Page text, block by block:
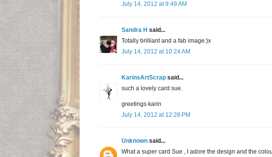
July 14, 2012 at 9:49 AM
Sandra H said...
Totally brilliant and a fab image:)x
July 14, 2012 at 10:24 AM
KarinsArtScrap said...
such a lovely card sue.
greetings karin
July 14, 2012 at 12:28 PM
Unknown said...
What a super card Sue , I adore the design and the